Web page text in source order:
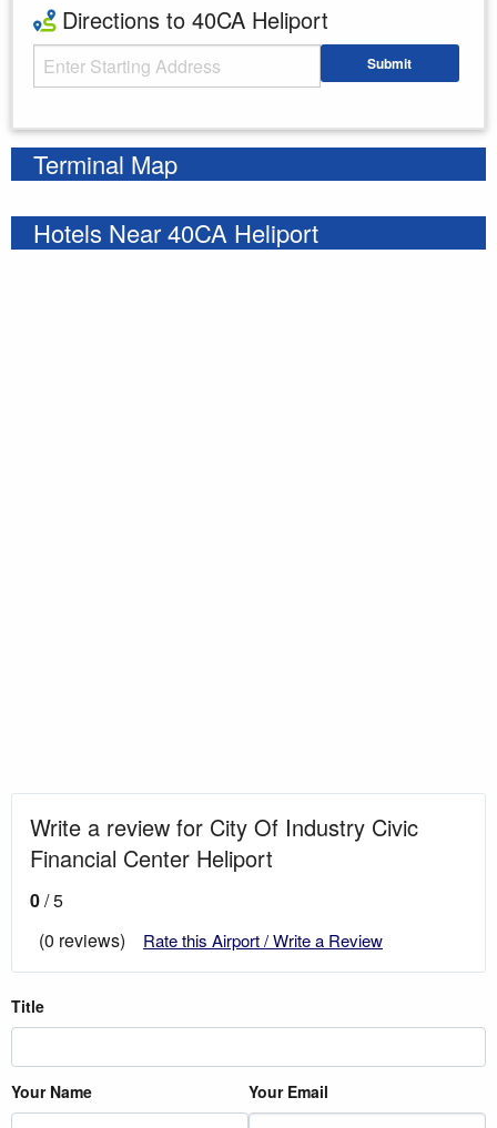
Directions to 40CA Heliport
Starting Address Submit
Terminal Map
Hotels Near 40CA Heliport
Write a review for City Of Industry Civic
Financial Center Heliport
0/ 5
(0 reviews)
Rate this Airport / Write a Review
Title
Your Name Your Email